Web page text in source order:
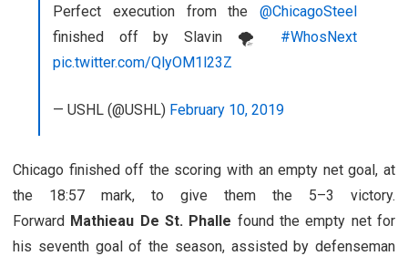
Perfect execution from the @ChicagoSteel
finished off by Slavin 🌪 #WhosNext
pic.twitter.com/QlyOM1l23Z
— USHL (@USHL) February 10, 2019
Chicago finished off the scoring with an empty net goal, at
the 18:57 mark, to give them the 5–3 victory.
Forward Mathieau De St. Phalle found the empty net for
his seventh goal of the season, assisted by defenseman